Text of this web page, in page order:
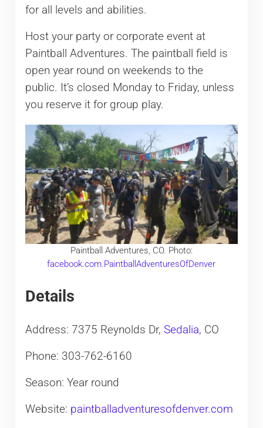
for all levels and abilities.
Host your party or corporate event at
Paintball Adventures. The paintball field is
open year round on weekends to the
public. It’s closed Monday to Friday, unless
you reserve it for group play.
Paintball Adventures, CO. Photo:
facebook.com.PaintballAdventuresOfDenver
Details
Address: 7375 Reynolds Dr, Sedalia, CO
Phone: 303-762-6160
Season: Year round
Website: paintballadventuresofdenver.com